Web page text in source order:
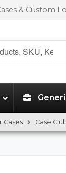
& Custom
Cases Case